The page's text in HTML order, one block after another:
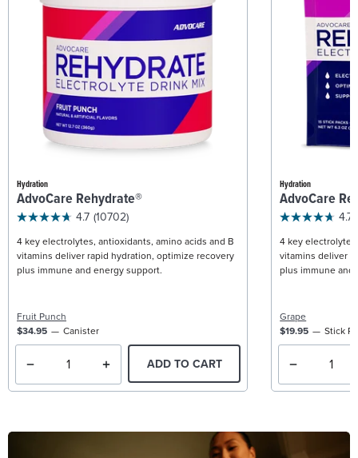
Hydration
AdvoCare Rehydrate®
4.7 (10702)
4 key electrolytes, antioxidants, amino acids and B
vitamins deliver rapid hydration, optimize recovery
plus immune and energy support.
Fruit Punch
$34.95
Canister
ADD TO CART
Hydration
AdvoCare
4.7
4 key
vitamins deliver
plus immune and
Grape
$19.95
Stick